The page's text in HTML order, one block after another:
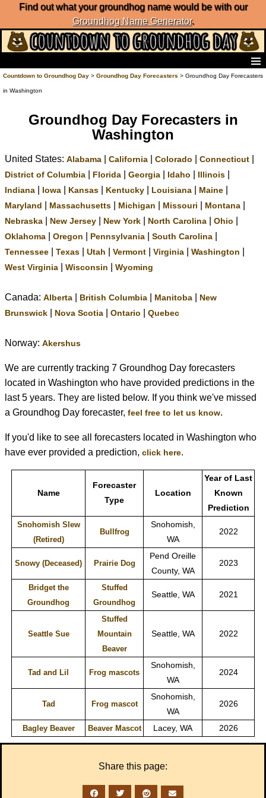
Find out what your groundhog name would be with our
Groundhog Name Generator.
Home
Frequently Ask Questions
Groundhog Day Predictions
Groundhog Day Charts
Groundhog Day Fun and Activities
Groundhog Day Merchandise
Groundhog Day Countdown
Groundhog Day Podcast
About Countdown to Groundhog Day
Countdown to Groundhog Day> Groundhog Day Forecasters > Groundhog Day Forecasters
in Washington
Groundhog Day Forecasters in
Washington
United States: Alabama California Colorado Connecticut
District of Columbia Florida Georgia Idaho Illinois
Indiana Iowa Kansas Kentucky Louisiana Maine
Maryland Massachusetts Michigan Missouri Montana
Nebraska New Jersey New York North Carolina Ohio
Oklahoma Oregon Pennsylvania South Carolina
Tennessee Texas Utah Vermont Virginia Washington
West Virginia Wisconsin Wyoming
Canada: Alberta British Columbia Manitoba
New
Brunswick
Nova Scotia Ontario Quebec
Norway: Akershus
We are currently tracking 7 Groundhog Day forecasters
located in Washington who have provided predictions in the
last 5 years. They are listed below. If you think we've missed
a Groundhog Day forecaster, feel free to let us know.
If you'd like to see all forecasters located in Washington who
have ever provided a prediction, click here.
Name
Forecaster
Type
Location
Year of Last
Known
Prediction
Snohomish Slew
(Retired)
Bullfrog
Snohomish,
WA
2022
Snowy (Deceased) Prairie Dog
Pend Oreille
County, WA
2023
Bridget the
Groundhog
Stuffed
Groundhog
Seattle, WA 2021
Seattle Sue
Stuffed
Mountain
Beaver
Seattle, WA 2022
Tad and Lil Frog mascots
Snohomish,
WA
2024
Tad Frog mascot
Snohomish,
WA
2026
Bagley Beaver Beaver Mascot Lacey, WA 2026
Share this page: